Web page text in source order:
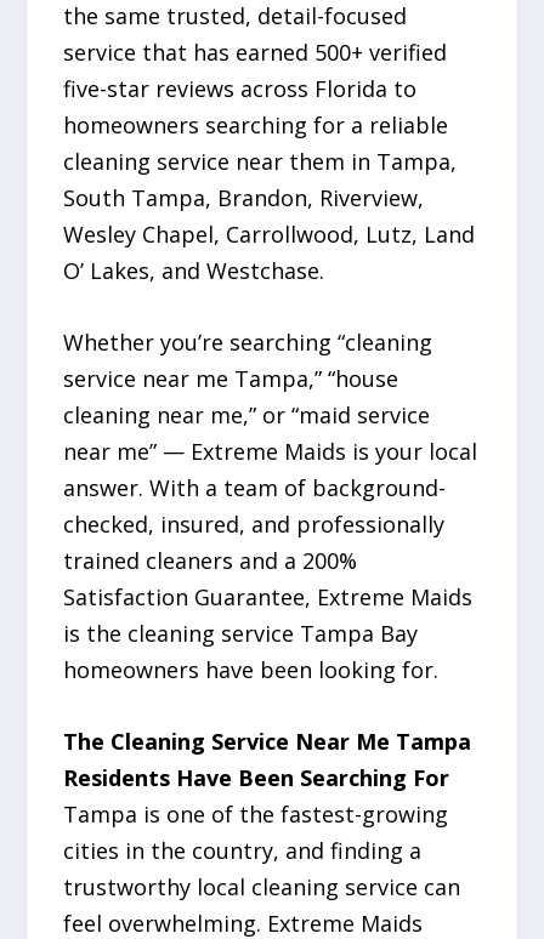
the same trusted, detail-focused
service that has earned 500+ verified
five-star reviews across Florida to
homeowners searching for a reliable
cleaning service near them in Tampa,
South Tampa, Brandon, Riverview,
Wesley Chapel, Carrollwood, Lutz, Land
O’ Lakes, and Westchase.
Whether you’re searching “cleaning
service near me Tampa,” “house
cleaning near me,” or “maid service
near me” — Extreme Maids is your local
answer. With a team of background-
checked, insured, and professionally
trained cleaners and a 200%
Satisfaction Guarantee, Extreme Maids
is the cleaning service Tampa Bay
homeowners have been looking for.
The Cleaning Service Near Me Tampa
Residents Have Been Searching For
Tampa is one of the fastest-growing
cities in the country, and finding a
trustworthy local cleaning service can
feel overwhelming. Extreme Maids